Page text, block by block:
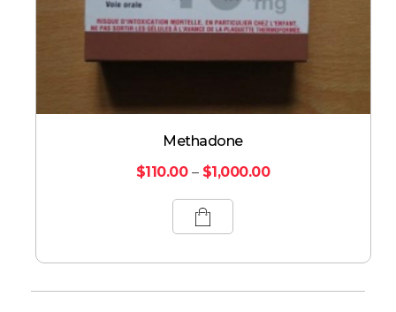
Methadone
$110.00 – $1,000.00